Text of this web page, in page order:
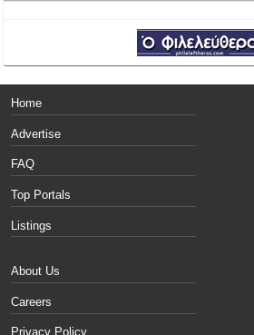
Home
Advertise
FAQ
Top Portals
Listings
About Us
Careers
Privacy Policy